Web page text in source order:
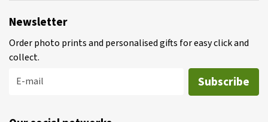
Newsletter
Order photo prints and personalised gifts for easy click and
collect.
E-mail
Subscribe